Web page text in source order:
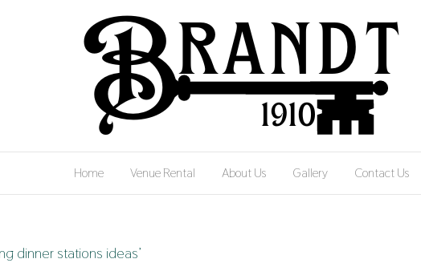
Home Venue Rental About Us Gallery Contact Us
dinner stations ideas’